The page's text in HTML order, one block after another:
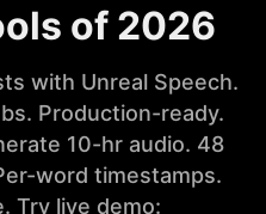
of 2026
with Unreal Speech.
Production-ready.
10-hr audio. 48
word timestamps.
Try live demo: